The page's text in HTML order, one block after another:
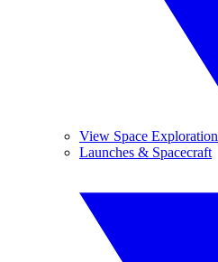
View Space Exploration
Launches & Spacecraft